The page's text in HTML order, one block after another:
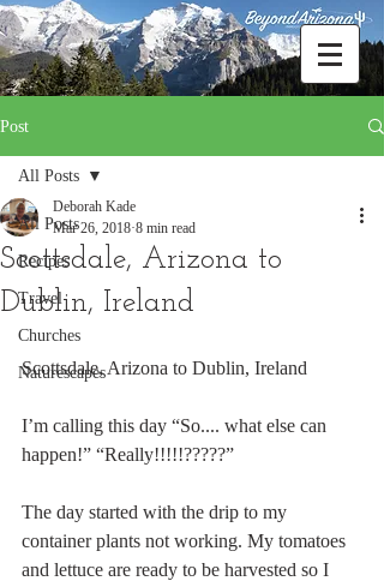
Post
All Posts
Recipes
Travel
Churches
Naturescapes
All Posts
Scottsdale, Arizona to
Dublin, Ireland
Deborah Kade
Mar 26, 2018 8 min read
Scottsdale, Arizona to Dublin, Ireland
I’m calling this day “So.... what else can
happen!” “Really!!!!!?????”
The day started with the drip to my
container plants not working. My tomatoes
and lettuce are ready to be harvested so I